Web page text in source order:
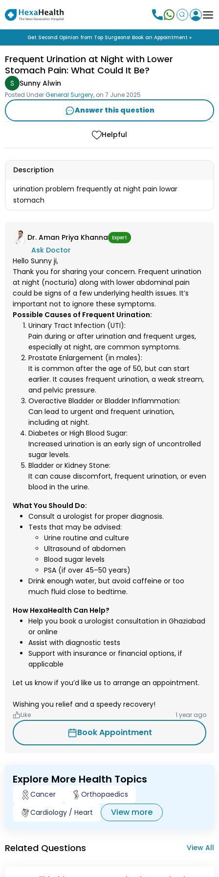
Get Second Opinion from Top Surgeons! Book an Appointment »
Frequent Urination at Night with Lower
Stomach Pain: What Could It Be?
S Sunny Alwin
Posted UnderGeneral Surgery, on 7 June 2025
Answer this question
Helpful
Description
urination problem frequently at night pain lowar
stomach
Dr. Aman Priya Khanna Expert
Ask Doctor
Hello Sunny ji,
Thank you for sharing your concern. Frequent urination
at night (nocturia) along with lower abdominal pain
could be signs of a few underlying health issues. It’s
important not to ignore these symptoms.
Possible Causes of Frequent Urination:
Urinary Tract Infection (UTI):
Pain during or after urination and frequent urges,
especially at night, are common symptoms.
Prostate Enlargement (in males):
It is common after the age of 50, but can start
earlier. It causes frequent urination, a weak stream,
and pelvic pressure.
Overactive Bladder or Bladder Inflammation:
Can lead to urgent and frequent urination,
including at night.
Diabetes or High Blood Sugar:
Increased urination is an early sign of uncontrolled
sugar levels.
Bladder or Kidney Stone:
It can cause discomfort, frequent urination, or even
blood in the urine.
What You Should Do:
Consult a urologist for proper diagnosis.
Tests that may be advised:
Urine routine and culture
Ultrasound of abdomen
Blood sugar levels
PSA (if over 45–50 years)
Drink enough water, but avoid caffeine or too
much fluid close to bedtime.
How HexaHealth Can Help?
Help you book a urologist consultation in Ghaziabad
or online
Assist with diagnostic tests
Support with insurance or financial options, if
applicable
Let us know if you’d like us to arrange an appointment.
Wishing you relief and a speedy recovery!
Like 1 year ago
Book Appointment
Explore More Health Topics
Cancer
Orthopaedics
Cardiology / Heart
View more
Related Questions View All